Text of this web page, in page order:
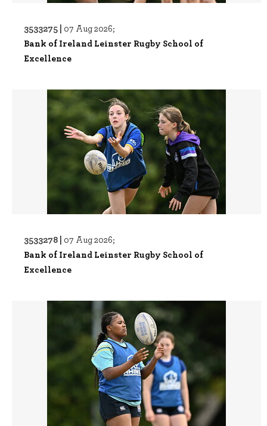
3533275 | 07 Aug 2026;
Bank of Ireland Leinster Rugby School of
Excellence
3533278 | 07 Aug 2026;
Bank of Ireland Leinster Rugby School of
Excellence